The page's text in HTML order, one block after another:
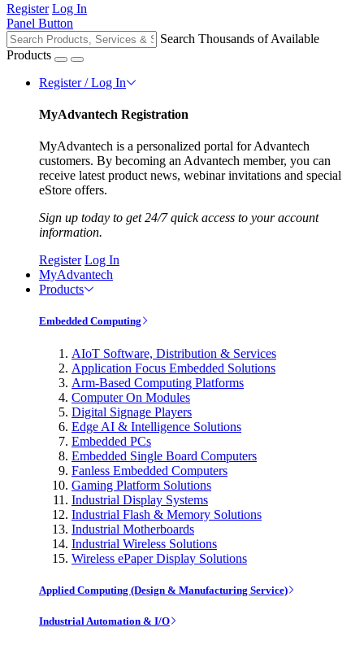
Register Log In
Panel Button
Search Thousands of Available
Products
Register / Log In
MyAdvantech Registration
MyAdvantech is a personalized portal for Advantech
customers. By becoming an Advantech member, you can
receive latest product news, webinar invitations and special
eStore offers.
Sign up today to get 24/7 quick access to your account
information.
Register Log In
MyAdvantech
Products
Embedded Computing
AIoT Software, Distribution & Services
Application Focus Embedded Solutions
Arm-Based Computing Platforms
Computer On Modules
Digital Signage Players
Edge AI & Intelligence Solutions
Embedded PCs
Embedded Single Board Computers
Fanless Embedded Computers
Gaming Platform Solutions
Industrial Display Systems
Industrial Flash & Memory Solutions
Industrial Motherboards
Industrial Wireless Solutions
Wireless ePaper Display Solutions
Applied Computing (Design & Manufacturing Service)
Industrial Automation & I/O